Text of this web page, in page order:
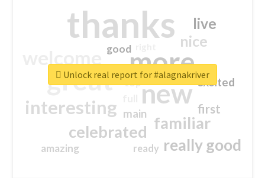
thanks
more
great new
interesting
familiar
celebrated
really good
nice
live
first
excited
main
amazing
good
top
ready
Unlock real report for #alagnakriver